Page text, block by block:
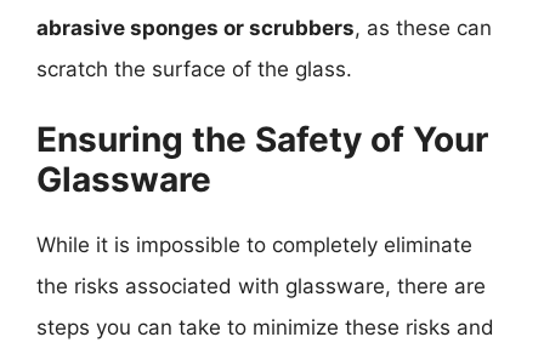
abrasive sponges or scrubbers, as these can
scratch the surface of the glass.
Ensuring the Safety of Your
Glassware
While it is impossible to completely eliminate
the risks associated with glassware, there are
steps you can take to minimize these risks and